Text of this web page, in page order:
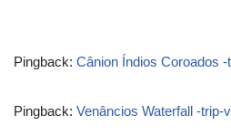
Pingback: Cânion Índios Coroados
Pingback: Venâncios Waterfall -trip-